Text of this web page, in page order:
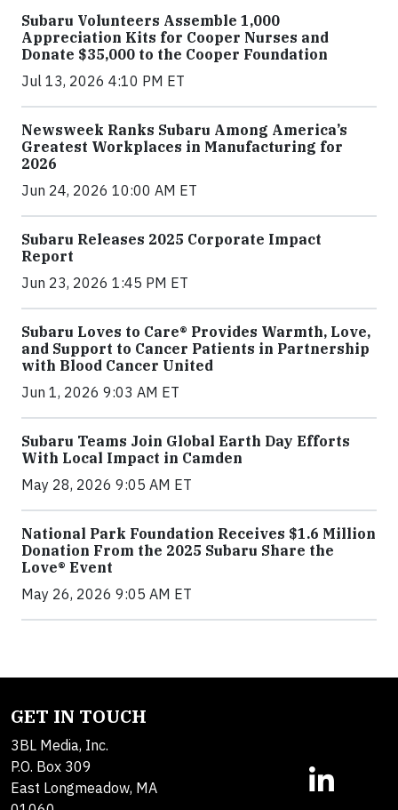
Subaru Volunteers Assemble 1,000
Appreciation Kits for Cooper Nurses and
Donate $35,000 to the Cooper Foundation
Jul 13, 2026 4:10 PM ET
Newsweek Ranks Subaru Among America’s
Greatest Workplaces in Manufacturing for
2026
Jun 24, 2026 10:00 AM ET
Subaru Releases 2025 Corporate Impact
Report
Jun 23, 2026 1:45 PM ET
Subaru Loves to Care® Provides Warmth, Love,
and Support to Cancer Patients in Partnership
with Blood Cancer United
Jun 1, 2026 9:03 AM ET
Subaru Teams Join Global Earth Day Efforts
With Local Impact in Camden
May 28, 2026 9:05 AM ET
National Park Foundation Receives $1.6 Million
Donation From the 2025 Subaru Share the
Love® Event
May 26, 2026 9:05 AM ET
GET IN TOUCH
3BL Media, Inc.
P.O. Box 309
East Longmeadow, MA